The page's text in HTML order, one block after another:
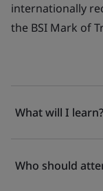
internationally
the BSI Mark of
What will I learn?
Who should